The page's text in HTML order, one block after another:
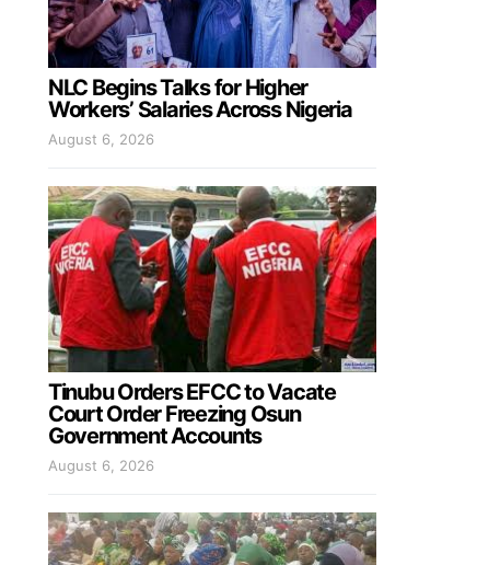
NLC Begins Talks for Higher
Workers’ Salaries Across Nigeria
August 6, 2026
Tinubu Orders EFCC to Vacate
Court Order Freezing Osun
Government Accounts
August 6, 2026